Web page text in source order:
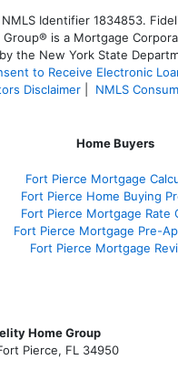
Identifier 1834853.
is a Mortgage
the New York State
to Receive Electronic
Disclaimer NMLS
Home Buyers
Fort Pierce Mortgage
Fort Pierce Home Buying
Fort Pierce Mortgage Rate
Fort Pierce Mortgage Pre-
Fort Pierce Mortgage
Home Group
Pierce, FL 34950